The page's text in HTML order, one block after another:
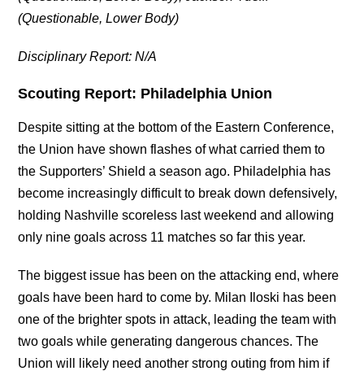
(Questionable, Lower Body)
Disciplinary Report: N/A
Scouting Report: Philadelphia Union
Despite sitting at the bottom of the Eastern Conference,
the Union have shown flashes of what carried them to
the Supporters’ Shield a season ago. Philadelphia has
become increasingly difficult to break down defensively,
holding Nashville scoreless last weekend and allowing
only nine goals across 11 matches so far this year.
The biggest issue has been on the attacking end, where
goals have been hard to come by. Milan Iloski has been
one of the brighter spots in attack, leading the team with
two goals while generating dangerous chances. The
Union will likely need another strong outing from him if